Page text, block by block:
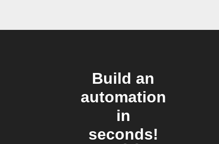
Build an
automation
in
seconds!